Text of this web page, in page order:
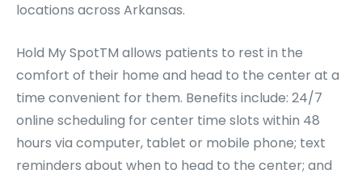
locations across Arkansas.
Hold My SpotTM allows patients to rest in the
comfort of their home and head to the center at a
time convenient for them. Benefits include: 24/7
online scheduling for center time slots within 48
hours via computer, tablet or mobile phone; text
reminders about when to head to the center; and